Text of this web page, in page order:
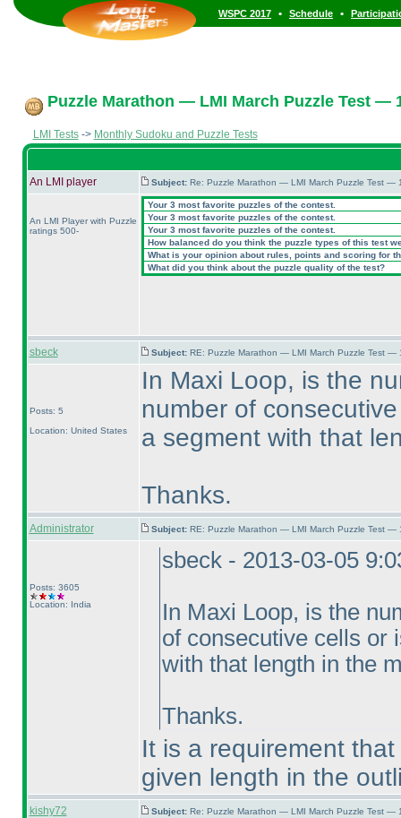
WSPC 2017 • Schedule •
Puzzle Marathon — LMI March Puzzle Test —
LMI Tests-> Monthly Sudoku and Puzzle Tests
An LMI player Subject: Re: Puzzle Marathon — LMI March Puzzle Test —
An LMI Player with Puzzle
ratings 500-
Your 3 most favorite puzzles of the contest.
Your 3 most favorite puzzles of the contest.
Your 3 most favorite puzzles of the contest.
How balanced do you think the puzzle types of this test
What is your opinion about rules, points and scoring for
What did you think about the puzzle quality of the test?
sbeck Subject: RE: Puzzle Marathon — LMI March Puzzle Test —
Posts: 5
Location: United States
In Maxi Loop, is the
number of
a segment with that
Thanks.
Administrator Subject: RE: Puzzle Marathon — LMI March Puzzle Test —
Posts: 3605
Location: India
sbeck - 2013-03-05
In Maxi Loop, is the
of consecutive cells or
with that length in the
Thanks.
It is a requirement
given length in the
kishy72 Subject: Re: Puzzle Marathon — LMI March Puzzle Test —